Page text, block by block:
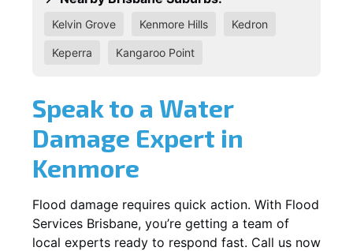
Kelvin Grove Kenmore Hills Kedron
Keperra Kangaroo Point
Speak to a Water
Damage Expert in
Kenmore
Flood damage requires quick action. With Flood
Services Brisbane, you’re getting a team of
local experts ready to respond fast. Call us now